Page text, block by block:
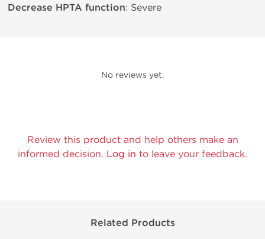
Decrease HPTA function: Severe
No reviews yet.
Review this product and help others make an
informed decision. Log in to leave your feedback.
Related Products